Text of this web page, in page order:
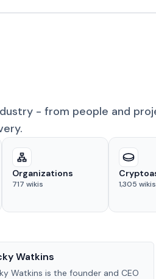
- from people and
Organizations
717 wikis 1,305 wikis
Watkins
Watkins is the founder and CEO